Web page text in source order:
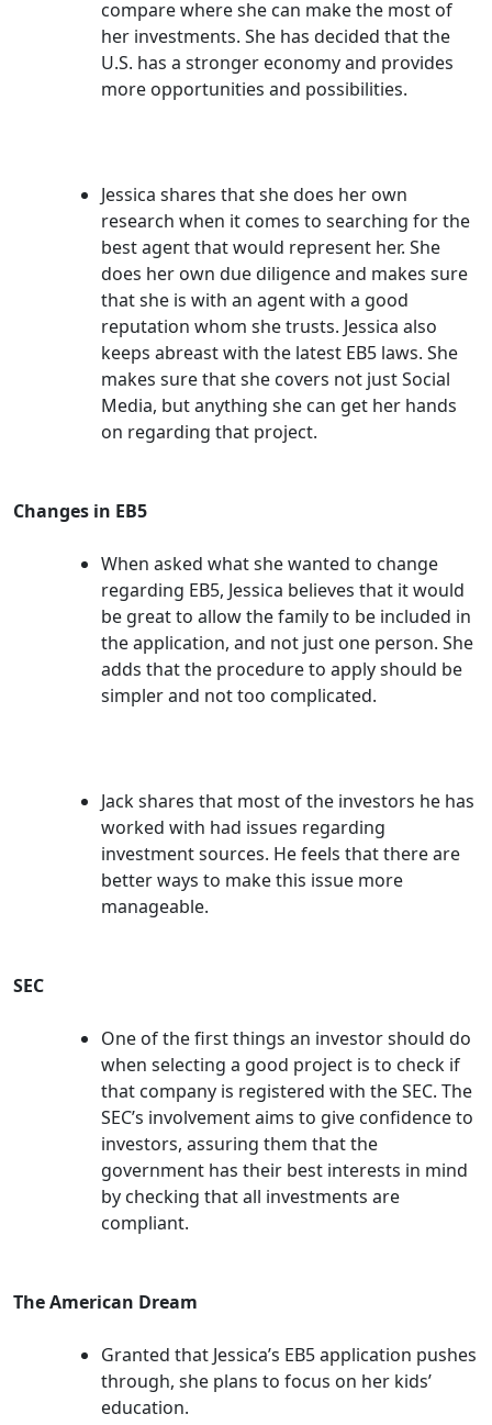
compare where she can make the most of
her investments. She has decided that the
U.S. has a stronger economy and provides
more opportunities and possibilities.
Jessica shares that she does her own
research when it comes to searching for the
best agent that would represent her. She
does her own due diligence and makes sure
that she is with an agent with a good
reputation whom she trusts. Jessica also
keeps abreast with the latest EB5 laws. She
makes sure that she covers not just Social
Media, but anything she can get her hands
on regarding that project.
Changes in EB5
When asked what she wanted to change
regarding EB5, Jessica believes that it would
be great to allow the family to be included in
the application, and not just one person. She
adds that the procedure to apply should be
simpler and not too complicated.
Jack shares that most of the investors he has
worked with had issues regarding
investment sources. He feels that there are
better ways to make this issue more
manageable.
SEC
One of the first things an investor should do
when selecting a good project is to check if
that company is registered with the SEC. The
SEC’s involvement aims to give confidence to
investors, assuring them that the
government has their best interests in mind
by checking that all investments are
compliant.
The American Dream
Granted that Jessica’s EB5 application pushes
through, she plans to focus on her kids’
education.